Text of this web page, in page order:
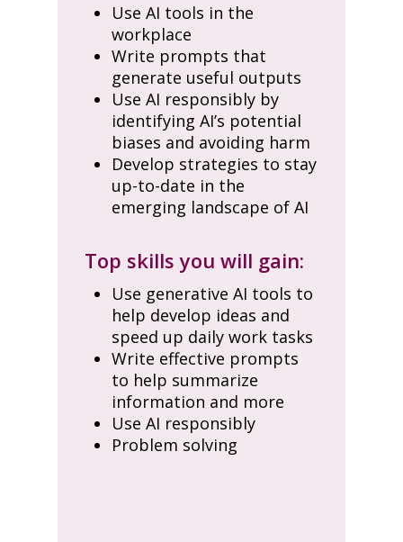
Use AI tools in the
workplace
Write prompts that
generate useful outputs
Use AI responsibly by
identifying AI’s potential
biases and avoiding harm
Develop strategies to stay
up-to-date in the
emerging landscape of AI
Top skills you will gain:
Use generative AI tools to
help develop ideas and
speed up daily work tasks
Write effective prompts
to help summarize
information and more
Use AI responsibly
Problem solving